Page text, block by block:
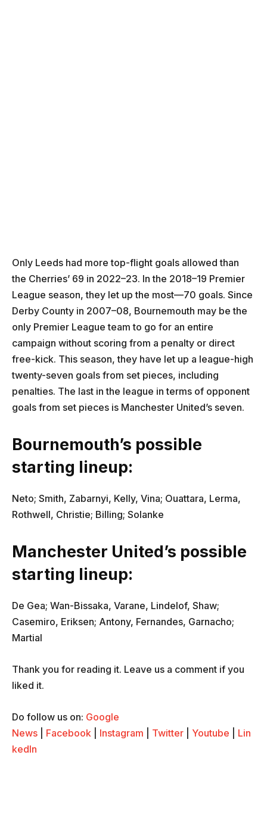
Only Leeds had more top-flight goals allowed than
the Cherries’ 69 in 2022–23. In the 2018–19 Premier
League season, they let up the most—70 goals. Since
Derby County in 2007–08, Bournemouth may be the
only Premier League team to go for an entire
campaign without scoring from a penalty or direct
free-kick. This season, they have let up a league-high
twenty-seven goals from set pieces, including
penalties. The last in the league in terms of opponent
goals from set pieces is Manchester United’s seven.
Bournemouth’s possible
starting lineup:
Neto; Smith, Zabarnyi, Kelly, Vina; Ouattara, Lerma,
Rothwell, Christie; Billing; Solanke
Manchester United’s possible
starting lineup:
De Gea; Wan-Bissaka, Varane, Lindelof, Shaw;
Casemiro, Eriksen; Antony, Fernandes, Garnacho;
Martial
Thank you for reading it. Leave us a comment if you
liked it.
Do follow us on: Google
News
Facebook Instagram Twitter Youtube
Lin
kedIn